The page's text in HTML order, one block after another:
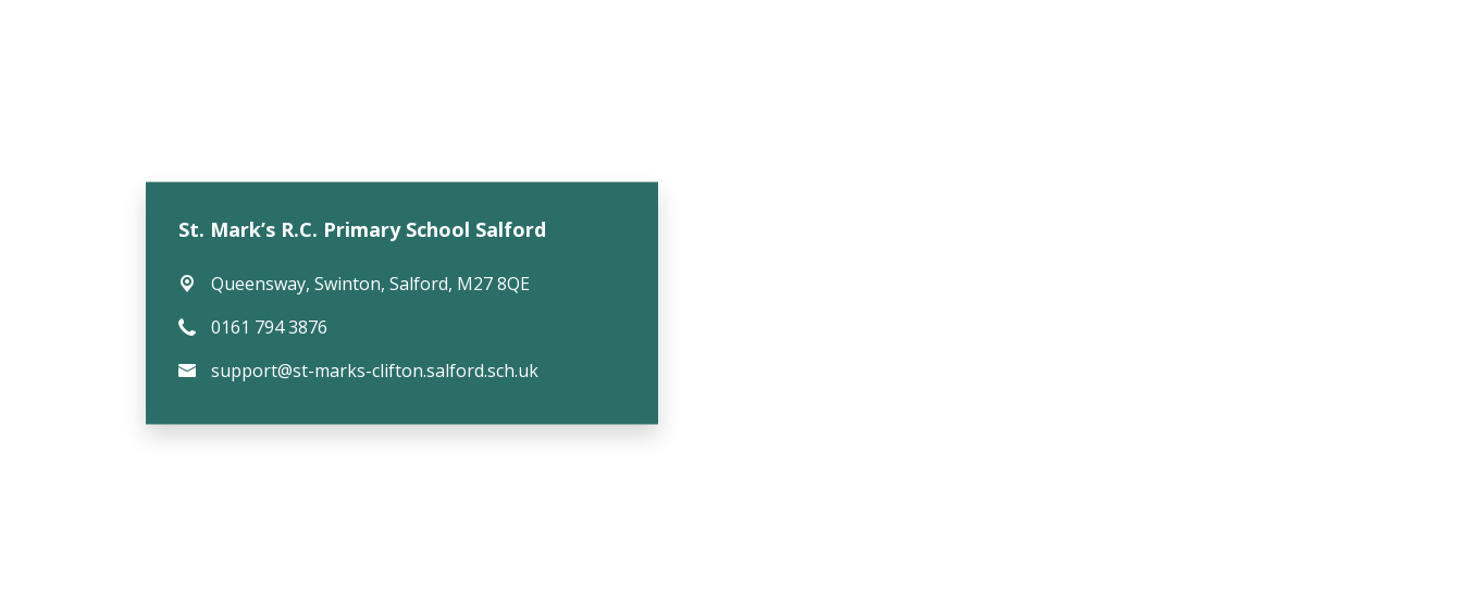
St. Mark’s R.C. Primary School Salford
Queensway,Swinton, Salford, M27 8QE
0161 794 3876
support@st-marks-clifton.salford.sch.uk